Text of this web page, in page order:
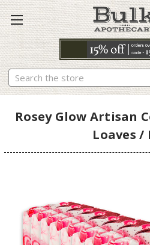
Search
Rosey Glow Artisan
Loaves /